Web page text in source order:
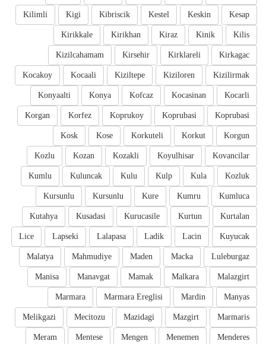
Kesap
Keskin
Kestel
Kibriscik
Kigi
Kilimli
Kilis
Kinik
Kiraz
Kirikhan
Kirikkale
Kirkagac
Kirklareli
Kirsehir
Kizilcahamam
Kizilirmak
Kiziloren
Kiziltepe
Kocaali
Kocakoy
Kocarli
Kocasinan
Kofcaz
Konya
Konyaalti
Koprubasi
Koprubasi
Koprukoy
Korfez
Korgan
Korgun
Korkut
Korkuteli
Kose
Kosk
Kovancilar
Koyulhisar
Kozakli
Kozan
Kozlu
Kozluk
Kula
Kulp
Kulu
Kuluncak
Kumlu
Kumluca
Kumru
Kure
Kursunlu
Kursunlu
Kurtalan
Kurtun
Kurucasile
Kusadasi
Kutahya
Kuyucak
Lacin
Ladik
Lalapasa
Lapseki
Lice
Luleburgaz
Macka
Maden
Mahmudiye
Malatya
Malazgirt
Malkara
Mamak
Manavgat
Manisa
Manyas
Mardin
Marmara Ereglisi
Marmara
Marmaris
Mazgirt
Mazidagi
Mecitozu
Melikgazi
Menderes
Menemen
Mengen
Mentese
Meram